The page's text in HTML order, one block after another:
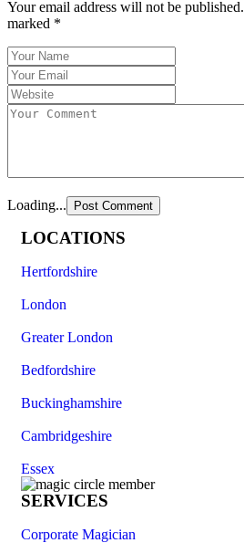
Your email address will not be published.
marked *
Loading...
LOCATIONS
Hertfordshire
London
Greater London
Bedfordshire
Buckinghamshire
Cambridgeshire
Essex
SERVICES
Corporate Magician